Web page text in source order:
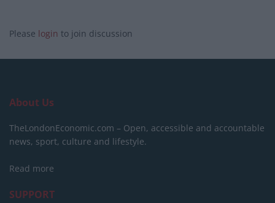
Please login to join discussion
About Us
TheLondonEconomic.com – Open, accessible and accountable
news, sport, culture and lifestyle.
Read more
SUPPORT